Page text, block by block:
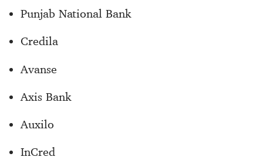
Punjab National Bank
Credila
Avanse
Axis Bank
Auxilo
InCred